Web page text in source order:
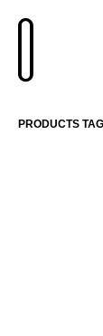
PRODUCTS